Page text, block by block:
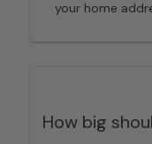
your home
How big